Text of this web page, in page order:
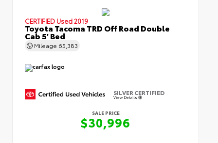
CERTIFIED Used 2019
Toyota Tacoma TRD Off Road Double
Cab 5' Bed
Mileage 65,383
SILVER CERTIFIED
View Details
SALE PRICE
$30,996